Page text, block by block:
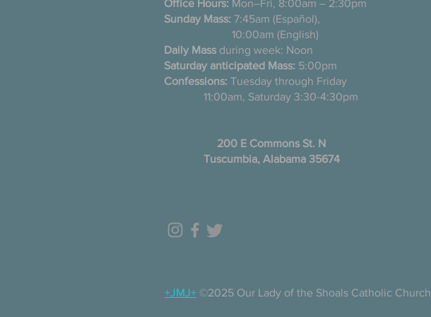
Office Hours: Mon–Fri, 8:00am – 2:30pm
Sunday Mass: 7:45am (Español),
10:00am (English)
Daily Mass during week: Noon
Saturday anticipated Mass: 5:00pm
Confessions: Tuesday through Friday
11:00am, Saturday 3:30-4:30pm
200 E Commons St. N
Tuscumbia, Alabama 35674
+JMJ+ ©2025 Our Lady of the Shoals Catholic Church